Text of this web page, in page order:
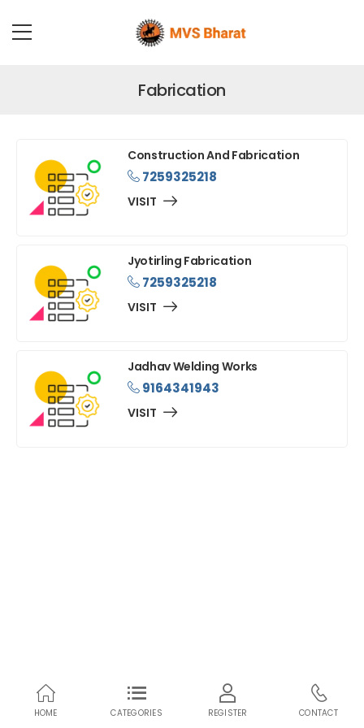
Fabrication
Construction And Fabrication
7259325218
VISIT
Jyotirling Fabrication
7259325218
VISIT
Jadhav Welding Works
9164341943
VISIT
HOME CATEGORIES REGISTER CONTACT